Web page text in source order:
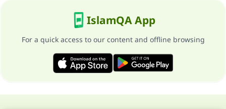
IslamQA App
For a quick access to our content and offline browsing